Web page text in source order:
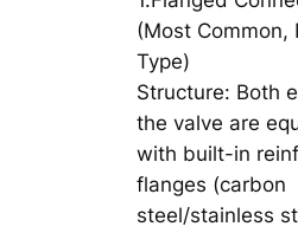
(Most Common,
Type)
Structure: Both
the valve are
with built-in
flanges (carbon
steel/stainless